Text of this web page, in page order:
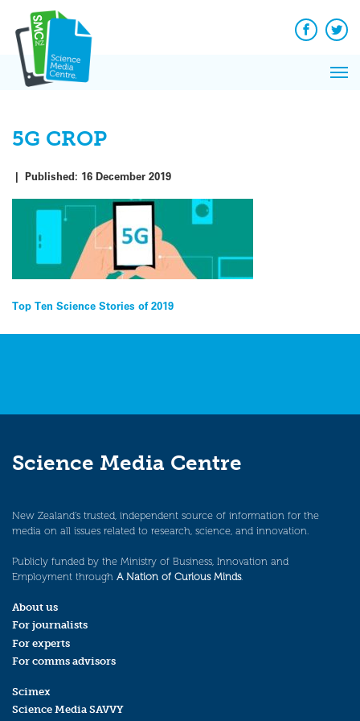
content
Facebook
5G CROP
| Published: 16 December 2019
Post
navigation
Top Ten Science Stories of 2019
Science Media Centre
New Zealand’s trusted, independent source of information for the
media on all issues related to research, science, and innovation.
Publicly funded by the Ministry of Business, Innovation and
Employment through A Nation of Curious Minds.
About us
For journalists
For experts
For comms advisors
Scimex
Science Media SAVVY
News